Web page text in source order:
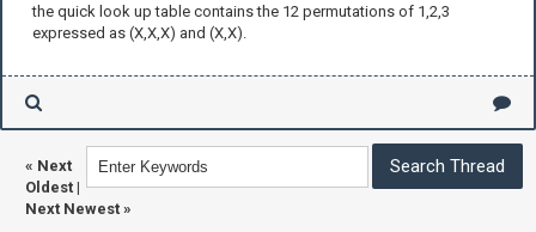
the quick look up table contains the 12 permutations of 1,2,3
expressed as (X,X,X) and (X,X).
« Next
Oldest |
Next Newest »